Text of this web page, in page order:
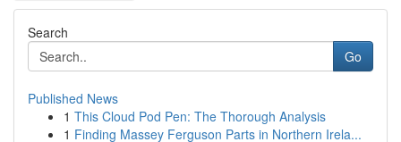
Search
Go
Published News
1 This Cloud Pod Pen: The Thorough Analysis
1 Finding Massey Ferguson Parts in Northern Irela...